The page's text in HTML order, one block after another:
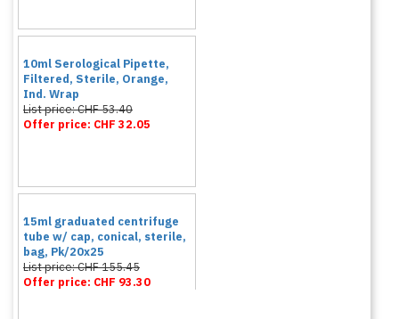
10ml Serological Pipette,
Filtered, Sterile, Orange,
Ind. Wrap
List price: CHF 53.40
Offer price: CHF 32.05
15ml graduated centrifuge
tube w/ cap, conical, sterile,
bag, Pk/20x25
List price: CHF 155.45
Offer price: CHF 93.30